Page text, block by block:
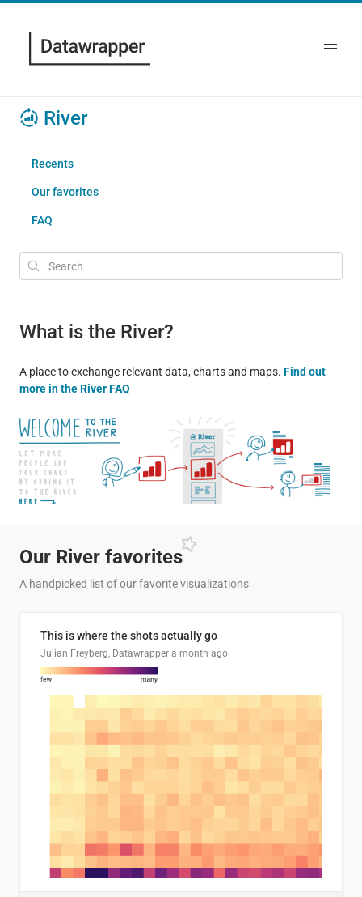
River
Recents
Our favorites
FAQ
What is the River?
A place to exchange relevant data, charts and maps. Find out
more in the River FAQ
Our River favorites
A handpicked list of our favorite visualizations
This is where the shots actually go
Julian Freyberg, Datawrapper a month ago